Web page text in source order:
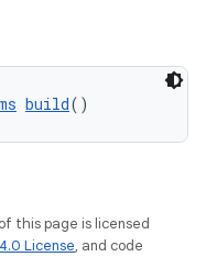
build()
this page is licensed
License, and code